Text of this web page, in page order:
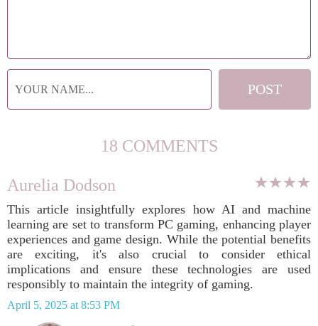
18 COMMENTS
Aurelia Dodson
This article insightfully explores how AI and machine
learning are set to transform PC gaming, enhancing player
experiences and game design. While the potential benefits
are exciting, it's also crucial to consider ethical
implications and ensure these technologies are used
responsibly to maintain the integrity of gaming.
April 5, 2025 at 8:53 PM